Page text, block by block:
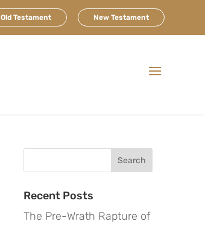
Old Testament New Testament
Recent Posts
The Pre-Wrath Rapture of